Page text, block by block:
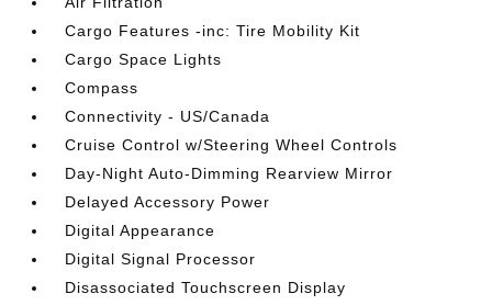
Cargo Features -inc: Tire Mobility Kit
Cargo Space Lights
Compass
Connectivity - US/Canada
Cruise Control w/Steering Wheel Controls
Day-Night Auto-Dimming Rearview Mirror
Delayed Accessory Power
Digital Appearance
Digital Signal Processor
Disassociated Touchscreen Display